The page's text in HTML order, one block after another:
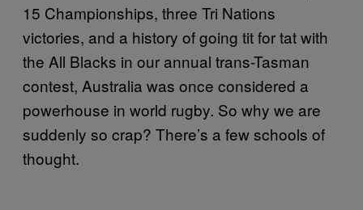
15 Championships, three Tri Nations
victories, and a history of going tit for tat with
the All Blacks in our annual trans-Tasman
contest, Australia was once considered a
powerhouse in world rugby. So why we are
suddenly so crap? There’s a few schools of
thought.